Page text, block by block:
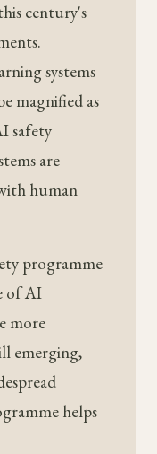
century's
systems
magnified as
safety
are
human
programme
of AI
more
emerging,
helps